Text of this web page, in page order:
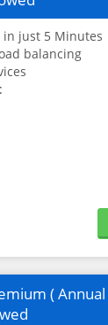
just 5 Minutes
balancing
( Annual